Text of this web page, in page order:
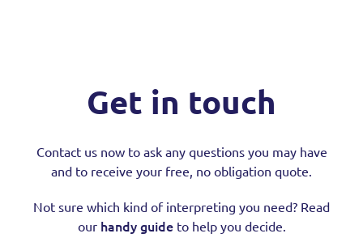
Get in touch
Contact us now to ask any questions you may have
and to receive your free, no obligation quote.
Not sure which kind of interpreting you need? Read
ourhandy guideto help you decide.